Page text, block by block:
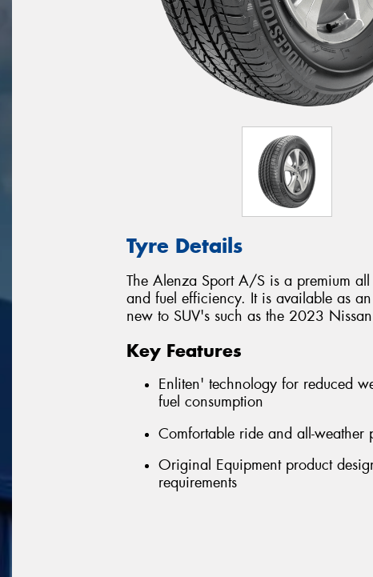
Tyre Details
The Alenza Sport A/S is a premium
and fuel efficiency. It is available as
new to SUV's such as the 2023 Nissan
Key Features
Enliten' technology for reduced
fuel consumption
Comfortable ride and all-weather
Original Equipment product
requirements